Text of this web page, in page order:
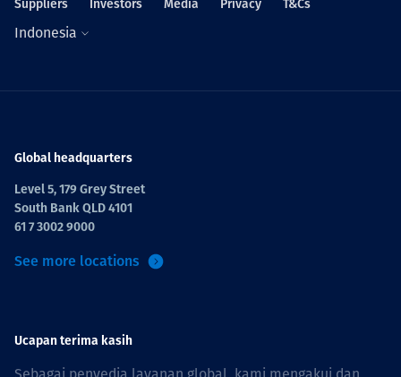
Suppliers Investors Media Privacy T&Cs
Indonesia
Global headquarters
Level 5, 179 Grey Street
South Bank QLD 4101
61 7 3002 9000
See more locations
Ucapan terima kasih